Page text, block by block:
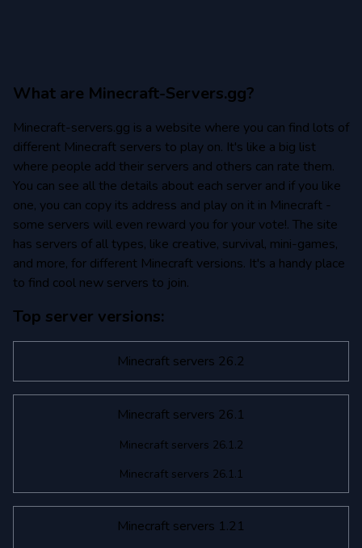
What are Minecraft-Servers.gg?
Minecraft-servers.gg is a website where you can find lots of
different Minecraft servers to play on. It's like a big list
where people add their servers and others can rate them.
You can see all the details about each server and if you like
one, you can copy its address and play on it in Minecraft -
some servers will even reward you for your vote!. The site
has servers of all types, like creative, survival, mini-games,
and more, for different Minecraft versions. It's a handy place
to find cool new servers to join.
Top server versions:
Minecraft servers 26.2
Minecraft servers 26.1
Minecraft servers 26.1.2
Minecraft servers 26.1.1
Minecraft servers 1.21